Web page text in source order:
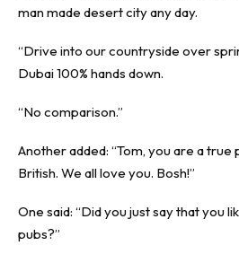
man made desert city any day.
“Drive into our countryside over
Dubai 100% hands down.
“No comparison.”
Another added: “Tom, you are a
British. We all love you. Bosh!”
One said: “Did you just say that you
pubs?”